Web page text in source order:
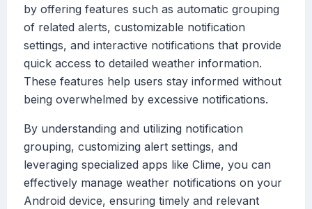
by offering features such as automatic grouping
of related alerts, customizable notification
settings, and interactive notifications that provide
quick access to detailed weather information.
These features help users stay informed without
being overwhelmed by excessive notifications.
By understanding and utilizing notification
grouping, customizing alert settings, and
leveraging specialized apps like Clime, you can
effectively manage weather notifications on your
Android device, ensuring timely and relevant